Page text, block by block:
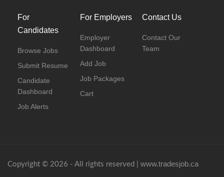
For
Candidates
Browse Jobs
Submit Resume
Candidate
Dashboard
Job Alerts
For Employers
Employer
Dashboard
Add Job
Job Packages
Cart
Contact Us
Contact Our
Team
Copyright © 2026 - All rights reserved | www.tradesjob.ca